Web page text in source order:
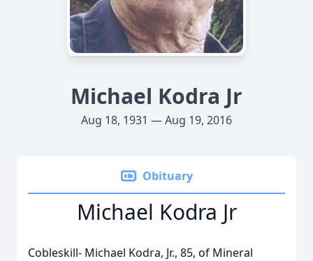
Michael Kodra Jr
Aug 18, 1931 — Aug 19, 2016
Obituary
Michael Kodra Jr
Cobleskill- Michael Kodra, Jr., 85, of Mineral